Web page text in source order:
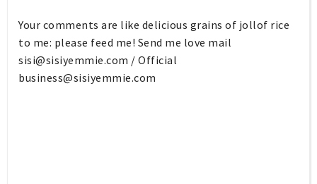
Your comments are like delicious grains of jollof rice
to me: please feed me! Send me love mail
sisi@sisiyemmie.com / Official
business@sisiyemmie.com